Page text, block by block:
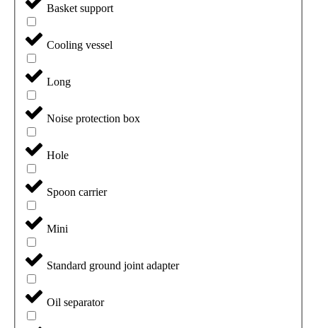
Basket support
Cooling vessel
Long
Noise protection box
Hole
Spoon carrier
Mini
Standard ground joint adapter
Oil separator